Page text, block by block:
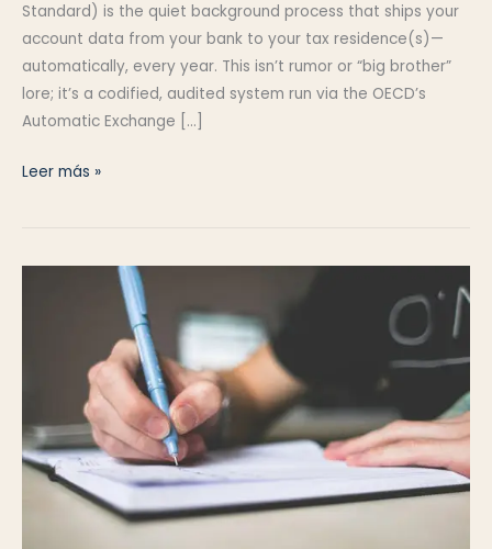
Standard) is the quiet background process that ships your
account data from your bank to your tax residence(s)—
automatically, every year. This isn’t rumor or “big brother”
lore; it’s a codified, audited system run via the OECD’s
Automatic Exchange […]
CRS
Leer más »